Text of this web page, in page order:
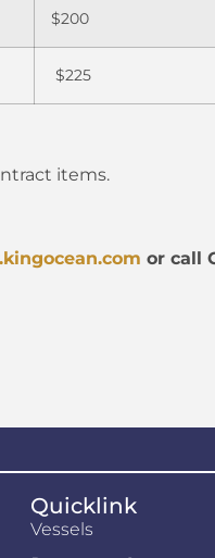
$200
$225
items.
or call
Quicklink
Vessels